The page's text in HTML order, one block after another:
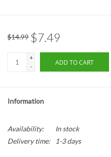
$14.99 $7.49
+
-
ADD TO CART
Information
Availability:
In stock
Delivery time:
1-3 days